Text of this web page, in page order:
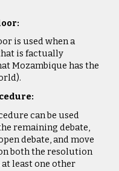
is used when a
is factually
Mozambique has the
can be used
remaining debate,
debate, and move
both the resolution
least one other